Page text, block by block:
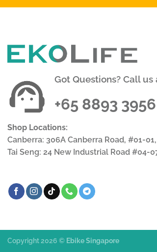
Got Questions? Call us
+65 8893 3956
Shop Locations:
Canberra: 306A Canberra Road, #01-
Tai Seng: 24 New Industrial Road #04-
Copyright 2026 © Ebike Singapore